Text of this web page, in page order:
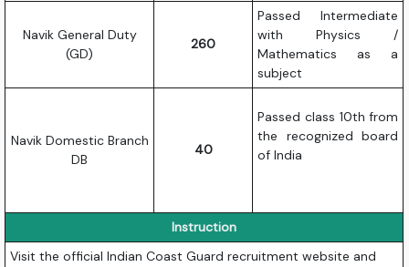
Navik General Duty
(GD)
260
Passed Intermediate
with Physics /
Mathematics as a
subject
Navik Domestic Branch
DB
40
Passed class 10th from
the recognized board
of India
Instruction
Visit the official Indian Coast Guard recruitment website and